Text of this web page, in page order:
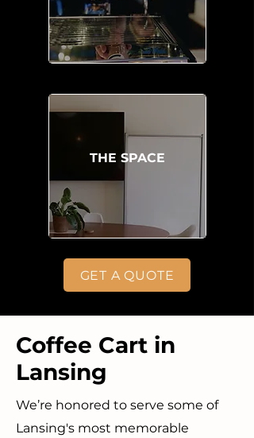
THE SPACE
GET A QUOTE
Coffee Cart in
Lansing
We’re honored to serve some of
Lansing's most memorable